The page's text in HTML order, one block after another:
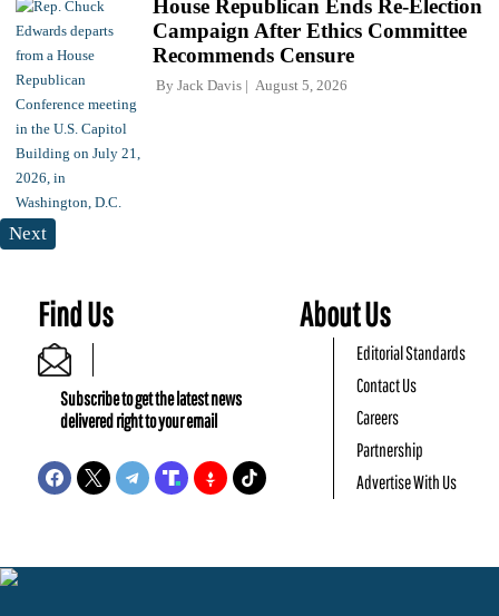
House Republican Ends Re-Election
Campaign After Ethics Committee
Recommends Censure
By Jack Davis August 5, 2026
Next
Find Us
Subscribe to get the latest news
delivered right to your email
About Us
Editorial Standards
Contact Us
Careers
Partnership
Advertise With Us